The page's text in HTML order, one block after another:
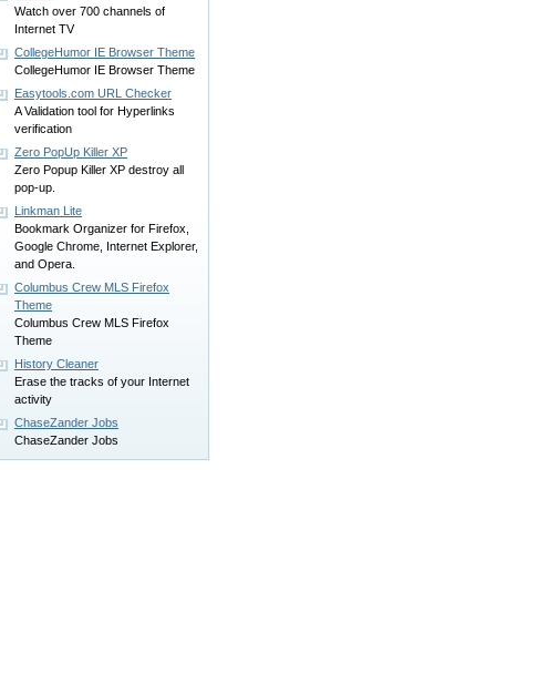
Watch over 700 channels of
Internet TV
CollegeHumor IE Browser Theme
CollegeHumor IE Browser Theme
Easytools.com URL Checker
A Validation tool for Hyperlinks
verification
Zero PopUp Killer XP
Zero Popup Killer XP destroy all
pop-up.
Linkman Lite
Bookmark Organizer for Firefox,
Google Chrome, Internet Explorer,
and Opera.
Columbus Crew MLS Firefox
Theme
Columbus Crew MLS Firefox
Theme
History Cleaner
Erase the tracks of your Internet
activity
ChaseZander Jobs
ChaseZander Jobs